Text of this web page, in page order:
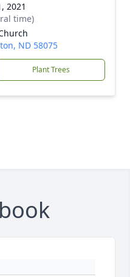
2021
time)
ND 58075
Plant Trees